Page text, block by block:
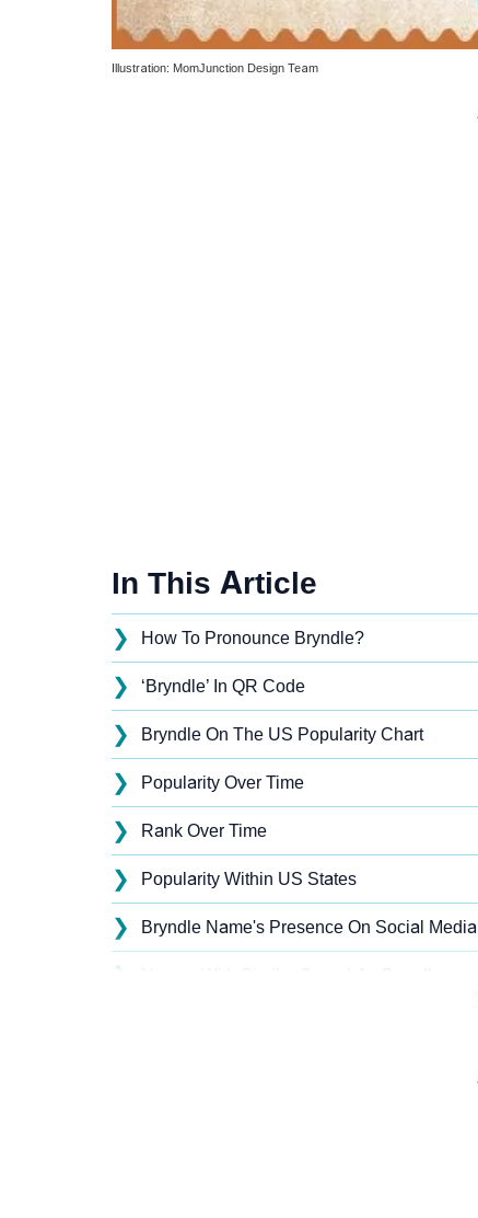
Illustration: MomJunction Design Team
In This Article
❯ How To Pronounce Bryndle?
❯ ‘Bryndle’ In QR Code
❯ Bryndle On The US Popularity Chart
❯ Popularity Over Time
❯ Rank Over Time
❯ Popularity Within US States
❯ Bryndle Name's Presence On Social Media
❯